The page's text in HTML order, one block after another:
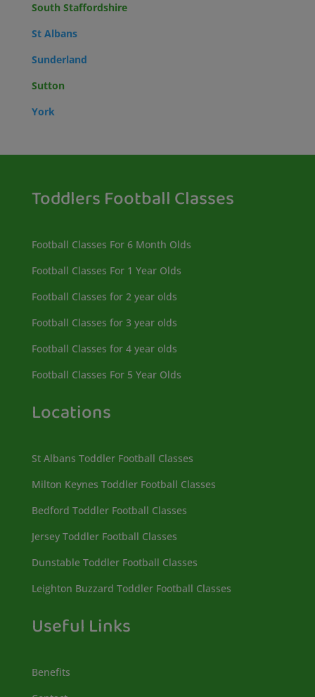
South Staffordshire
St Albans
Sunderland
Sutton
York
Toddlers Football Classes
Football Classes For 6 Month Olds
Football Classes For 1 Year Olds
Football Classes for 2 year olds
Football Classes for 3 year olds
Football Classes for 4 year olds
Football Classes For 5 Year Olds
Locations
St Albans Toddler Football Classes
Milton Keynes Toddler Football Classes
Bedford Toddler Football Classes
Jersey Toddler Football Classes
Dunstable Toddler Football Classes
Leighton Buzzard Toddler Football Classes
Useful Links
Benefits